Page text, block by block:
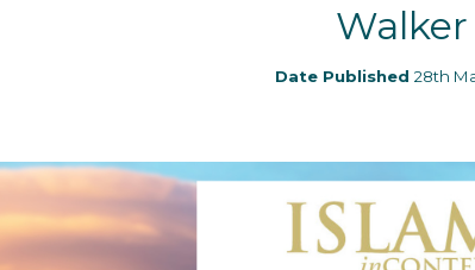
Walker
Date Published 28th